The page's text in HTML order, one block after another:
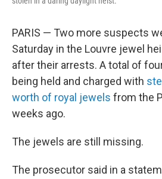
PARIS — Two more suspects
Saturday in the Louvre jewel
after their arrests. A total of
being held and charged with
worth of royal jewels from the
weeks ago.
The jewels are still missing.
The prosecutor said in a